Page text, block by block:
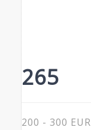
265
200 - 300 EUR